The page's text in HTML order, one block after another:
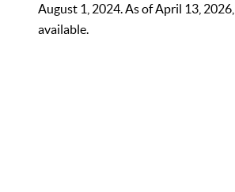
August 1, 2024. As of April 13,
available.